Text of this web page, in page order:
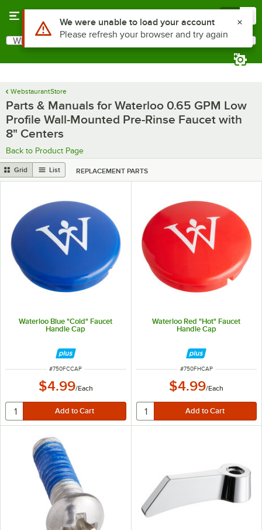
Search
What are you looking for?
WebstaurantStore
Parts & Manuals for Waterloo 0.65 GPM Low
Profile Wall-Mounted Pre-Rinse Faucet with
8" Centers
Back to Product Page
Grid List REPLACEMENT PARTS
Waterloo Blue "Cold" Faucet
Handle Cap
ITEM NUMBER
#750FCCAP
$4.99/Each
Waterloo Red "Hot" Faucet
Handle Cap
ITEM NUMBER
#750FHCAP
$4.99/Each